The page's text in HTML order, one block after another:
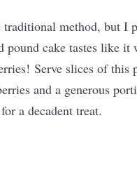
traditional method, but I
pound cake tastes like it
Serve slices of this
and a generous
a decadent treat.